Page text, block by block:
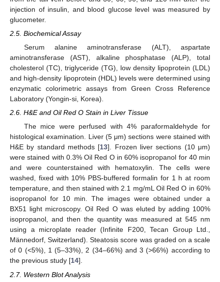
injection of insulin, and blood glucose level was measured by
glucometer.
2.5. Biochemical Assay
Serum alanine aminotransferase (ALT), aspartate
aminotransferase (AST), alkaline phosphatase (ALP), total
cholesterol (TC), triglyceride (TG), low density lipoprotein (LDL)
and high-density lipoprotein (HDL) levels were determined using
enzymatic colorimetric assays from Green Cross Reference
Laboratory (Yongin-si, Korea).
2.6. H&E and Oil Red O Stain in Liver Tissue
The mice were perfused with 4% paraformaldehyde for
histological examination. Liver (5 μm) sections were stained with
H&E by standard methods [13]. Frozen liver sections (10 μm)
were stained with 0.3% Oil Red O in 60% isopropanol for 40 min
and were counterstained with hematoxylin. The cells were
washed, fixed with 10% PBS-buffered formalin for 1 h at room
temperature, and then stained with 2.1 mg/mL Oil Red O in 60%
isopropanol for 10 min. The images were obtained under a
BX51 light microscopy. Oil Red O was eluted by adding 100%
isopropanol, and then the quantity was measured at 545 nm
using a microplate reader (Infinite F200, Tecan Group Ltd.,
Männedorf, Switzerland). Steatosis score was graded on a scale
of 0 (<5%), 1 (5–33%), 2 (34–66%) and 3 (>66%) according to
the previous study [14].
2.7. Western Blot Analysis